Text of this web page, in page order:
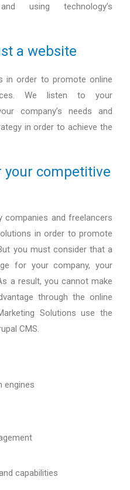
using technology’s
a website
in order to promote online
We listen to your
company’s needs and
in order to achieve the
your competitive
companies and freelancers
in order to promote
you must consider that a
for your company, your
a result, you cannot make
through the online
Solutions use the
CMS.
engines
capabilities